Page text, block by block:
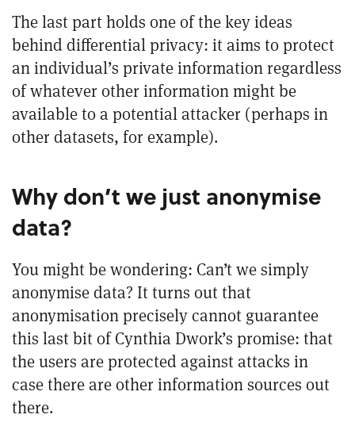
The last part holds one of the key ideas
behind differential privacy: it aims to protect
an individual’s private information regardless
of whatever other information might be
available to a potential attacker (perhaps in
other datasets, for example).
Why don’t we just anonymise
data?
You might be wondering: Can’t we simply
anonymise data? It turns out that
anonymisation precisely cannot guarantee
this last bit of Cynthia Dwork’s promise: that
the users are protected against attacks in
case there are other information sources out
there.